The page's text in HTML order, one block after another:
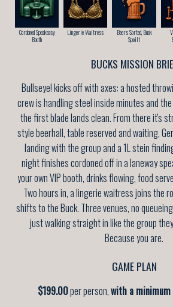
Cordoned Speakeasy
Booth
Lingerie Waitress
Beers Sorted, Buck
Spoilt
BUCKS MISSION
Bullseye! kicks off with axes: a hosted
crew is handling steel inside minutes and
the first blade lands clean. From there it's
style beerhall, table reserved and waiting,
landing with the group and a 1L stein
night finishes cordoned off in a laneway
your own VIP booth, drinks flowing, food
Two hours in, a lingerie waitress joins the
shifts to the Buck. Three venues, no
just walking straight in like the group
Because you are.
GAME PLAN
$199.00per person,with a minimum